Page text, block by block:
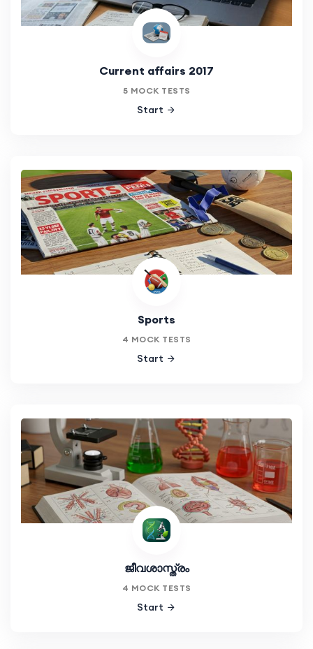
Current affairs 2017
5 MOCK TESTS
Start
Sports
4 MOCK TESTS
Start
ജീവശാസ്ത്രം
4 MOCK TESTS
Start